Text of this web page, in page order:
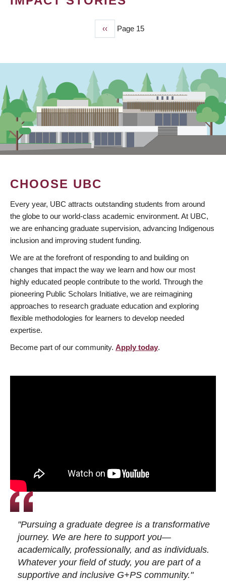
Previous
page
‹‹ Page 15
CHOOSE UBC
Every year, UBC attracts outstanding students from around
the globe to our world-class academic environment. At UBC,
we are enhancing graduate supervision, advancing Indigenous
inclusion and improving student funding.
We are at the forefront of responding to and building on
changes that impact the way we learn and how our most
highly educated people contribute to the world. Through the
pioneering Public Scholars Initiative, we are reimagining
approaches to research graduate education and exploring
flexible methodologies for learners to develop needed
expertise.
Become part of our community. Apply today.
"Pursuing a graduate degree is a transformative
journey. We are here to support you—
academically, professionally, and as individuals.
Whatever your field of study, you are part of a
supportive and inclusive G+PS community."